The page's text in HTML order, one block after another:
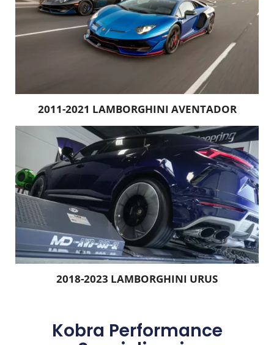
2011-2021 LAMBORGHINI AVENTADOR
2018-2023 LAMBORGHINI URUS
Kobra Performance